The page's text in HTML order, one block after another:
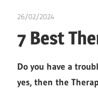
26/02/2024
7 Best
Do you have a
yes, then the